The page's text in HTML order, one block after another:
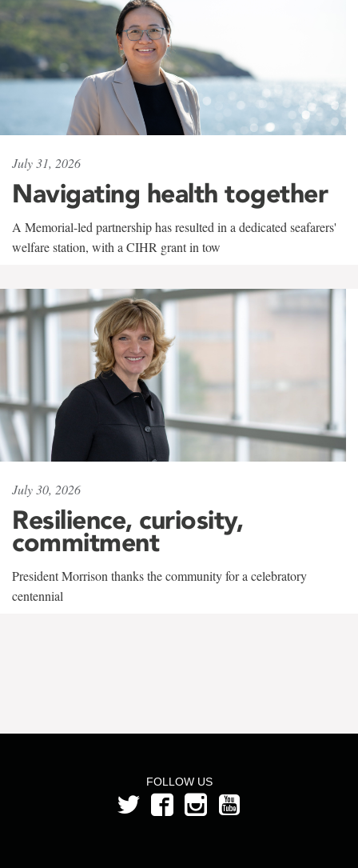
July 31, 2026
Navigating health together
A Memorial-led partnership has resulted in a dedicated seafarers'
welfare station, with a CIHR grant in tow
July 30, 2026
Resilience, curiosity,
commitment
President Morrison thanks the community for a celebratory
centennial
FOLLOW US